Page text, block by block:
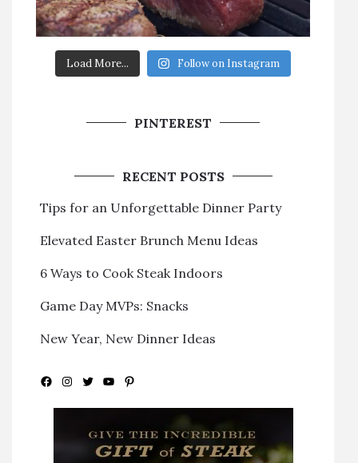
Load More... Follow on Instagram
PINTEREST
RECENT POSTS
Tips for an Unforgettable Dinner Party
Elevated Easter Brunch Menu Ideas
6 Ways to Cook Steak Indoors
Game Day MVPs: Snacks
New Year, New Dinner Ideas
Facebook
Instagram
Twitter
YouTubePinterest